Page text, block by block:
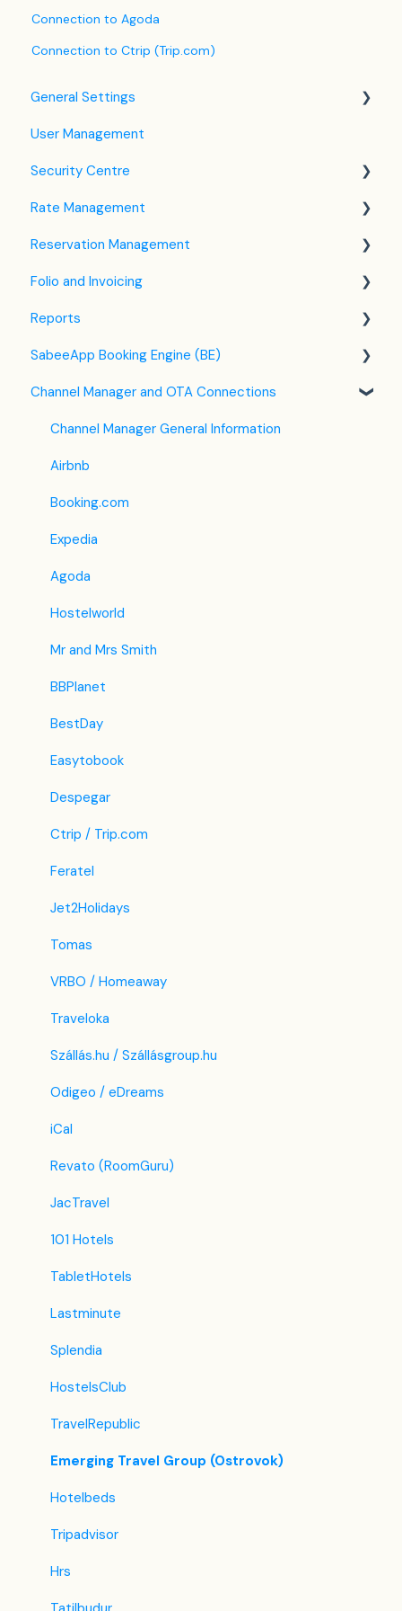
Connection to Agoda
Connection to Ctrip (Trip.com)
General Settings
Language Settings
Company / Property Settings
Tax Settings
Setting up Policies
Room Settings
Partners
Services
Email Template Settings
Housekeeping
Invoice Settings
Subscription
Registration Form
Custom Field
User Management
Security Centre
Keyfile Management
Two-Factor Authentication (2FA)
Login to SabeeApp
Rate Management
Rate Plan Settings
Open/Close Rate Plan
CTA / CTD
Coupons
Reservation Management
Dashboard
Calendar View
Detailed Reservation Page
Credit Card Charging
Shared Inventory
List View
Other Menus under PMS
Folio and Invoicing
Folio Management
Working with Invoices
Multicurrency
Reports
Front Office Reports
Reservations & Revenue
F&B
Housekeeping & Maintenance
Administration
SabeeApp Booking Engine (BE)
Booking Engine (4.0)
Legacy Booking Engine
Channel Manager and OTA Connections
Channel Manager General Information
Airbnb
Booking.com
Expedia
Agoda
Hostelworld
Mr and Mrs Smith
BBPlanet
BestDay
Easytobook
Despegar
Ctrip / Trip.com
Feratel
Jet2Holidays
Tomas
VRBO / Homeaway
Traveloka
Szállás.hu / Szállásgroup.hu
Odigeo / eDreams
iCal
Revato (RoomGuru)
JacTravel
101 Hotels
TabletHotels
Lastminute
Splendia
HostelsClub
TravelRepublic
Emerging Travel Group (Ostrovok)
Hotelbeds
Tripadvisor
Hrs